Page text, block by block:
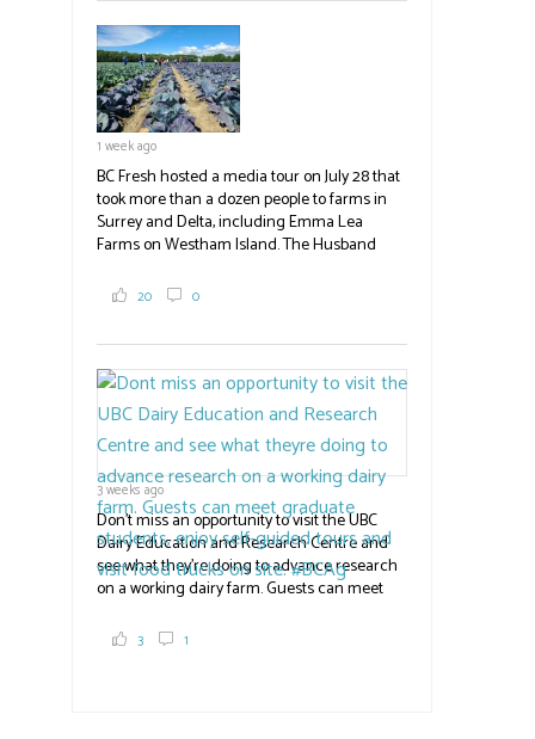
test plots to see the new variety trees and a
newer irrigation system being t
#BCAg
1 week ago
BC Fresh hosted a media tour on July 28 that
took more than a dozen people to farms in
Surrey and Delta, including Emma Lea
Farms on Westham Island. The Husband
2,000 tons a year! If you've eaten coleslaw at
in addition to the food grown
the#BCAg#BCAg
20 0
3 weeks ago
Don't miss an opportunity to visit the UBC
Dairy Education and Research Centre and
see what they're doing to advance research
on a working dairy farm. Guests can meet
and visit food trucks o
3 1